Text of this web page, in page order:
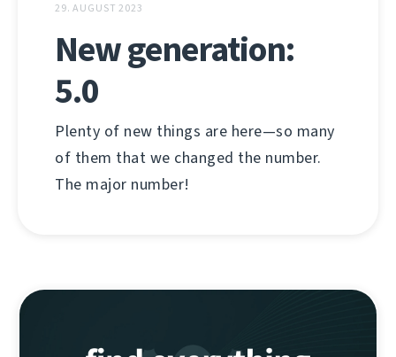
29. AUGUST 2023
New generation:
5.0
Plenty of new things are here—so many
of them that we changed the number.
The major number!